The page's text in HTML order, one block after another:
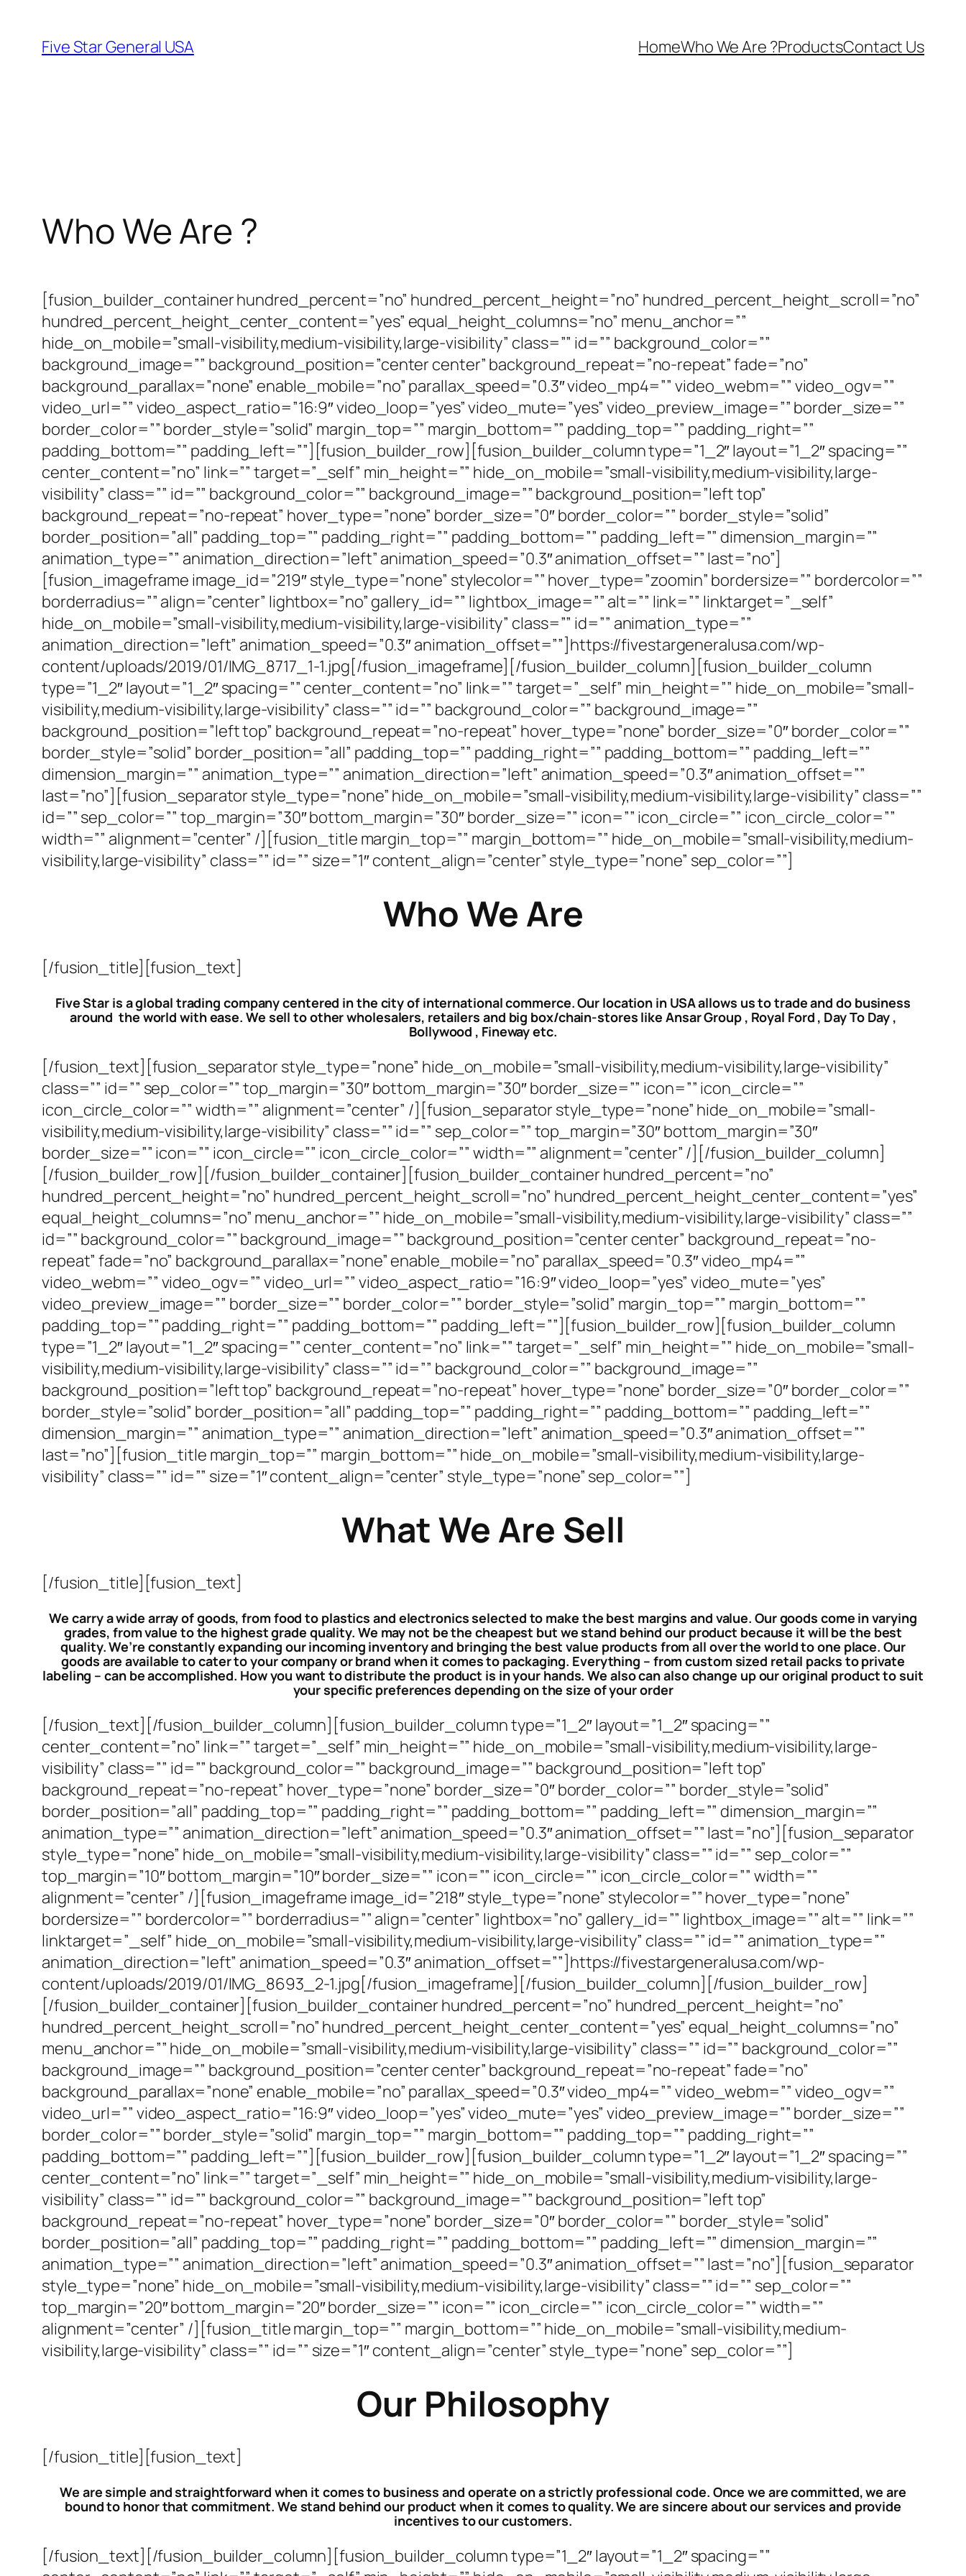
content
Five Star General USA HomeWho We Are ?ProductsContact Us
Who We Are ?
[fusion_builder_container hundred_percent=”no” hundred_percent_height=”no” hundred_percent_height_scroll=”no”
hundred_percent_height_center_content=”yes” equal_height_columns=”no” menu_anchor=””
hide_on_mobile=”small-visibility,medium-visibility,large-visibility” class=”” id=”” background_color=””
background_image=”” background_position=”center center” background_repeat=”no-repeat” fade=”no”
background_parallax=”none” enable_mobile=”no” parallax_speed=”0.3″ video_mp4=”” video_webm=”” video_ogv=””
video_url=”” video_aspect_ratio=”16:9″ video_loop=”yes” video_mute=”yes” video_preview_image=”” border_size=””
border_color=”” border_style=”solid” margin_top=”” margin_bottom=”” padding_top=”” padding_right=””
padding_bottom=”” padding_left=””][fusion_builder_row][fusion_builder_column type=”1_2″ layout=”1_2″ spacing=””
center_content=”no” link=”” target=”_self” min_height=”” hide_on_mobile=”small-visibility,medium-visibility,large-
visibility” class=”” id=”” background_color=”” background_image=”” background_position=”left top”
background_repeat=”no-repeat” hover_type=”none” border_size=”0″ border_color=”” border_style=”solid”
border_position=”all” padding_top=”” padding_right=”” padding_bottom=”” padding_left=”” dimension_margin=””
animation_type=”” animation_direction=”left” animation_speed=”0.3″ animation_offset=”” last=”no”]
[fusion_imageframe image_id=”219″ style_type=”none” stylecolor=”” hover_type=”zoomin” bordersize=”” bordercolor=””
borderradius=”” align=”center” lightbox=”no” gallery_id=”” lightbox_image=”” alt=”” link=”” linktarget=”_self”
hide_on_mobile=”small-visibility,medium-visibility,large-visibility” class=”” id=”” animation_type=””
animation_direction=”left” animation_speed=”0.3″ animation_offset=””]https://fivestargeneralusa.com/wp-
content/uploads/2019/01/IMG_8717_1-1.jpg[/fusion_imageframe][/fusion_builder_column][fusion_builder_column
type=”1_2″ layout=”1_2″ spacing=”” center_content=”no” link=”” target=”_self” min_height=”” hide_on_mobile=”small-
visibility,medium-visibility,large-visibility” class=”” id=”” background_color=”” background_image=””
background_position=”left top” background_repeat=”no-repeat” hover_type=”none” border_size=”0″ border_color=””
border_style=”solid” border_position=”all” padding_top=”” padding_right=”” padding_bottom=”” padding_left=””
dimension_margin=”” animation_type=”” animation_direction=”left” animation_speed=”0.3″ animation_offset=””
last=”no”][fusion_separator style_type=”none” hide_on_mobile=”small-visibility,medium-visibility,large-visibility” class=””
id=”” sep_color=”” top_margin=”30″ bottom_margin=”30″ border_size=”” icon=”” icon_circle=”” icon_circle_color=””
width=”” alignment=”center” /][fusion_title margin_top=”” margin_bottom=”” hide_on_mobile=”small-visibility,medium-
visibility,large-visibility” class=”” id=”” size=”1″ content_align=”center” style_type=”none” sep_color=””]
Who We Are
[/fusion_title][fusion_text]
Five Star is a global trading company centered in the city of international commerce. Our location in USA allows us to trade and do business
around the world with ease. We sell to other wholesalers, retailers and big box/chain-stores like Ansar Group , Royal Ford , Day To Day ,
Bollywood , Fineway etc.
[/fusion_text][fusion_separator style_type=”none” hide_on_mobile=”small-visibility,medium-visibility,large-visibility”
class=”” id=”” sep_color=”” top_margin=”30″ bottom_margin=”30″ border_size=”” icon=”” icon_circle=””
icon_circle_color=”” width=”” alignment=”center” /][fusion_separator style_type=”none” hide_on_mobile=”small-
visibility,medium-visibility,large-visibility” class=”” id=”” sep_color=”” top_margin=”30″ bottom_margin=”30″
border_size=”” icon=”” icon_circle=”” icon_circle_color=”” width=”” alignment=”center” /][/fusion_builder_column]
[/fusion_builder_row][/fusion_builder_container][fusion_builder_container hundred_percent=”no”
hundred_percent_height=”no” hundred_percent_height_scroll=”no” hundred_percent_height_center_content=”yes”
equal_height_columns=”no” menu_anchor=”” hide_on_mobile=”small-visibility,medium-visibility,large-visibility” class=””
id=”” background_color=”” background_image=”” background_position=”center center” background_repeat=”no-
repeat” fade=”no” background_parallax=”none” enable_mobile=”no” parallax_speed=”0.3″ video_mp4=””
video_webm=”” video_ogv=”” video_url=”” video_aspect_ratio=”16:9″ video_loop=”yes” video_mute=”yes”
video_preview_image=”” border_size=”” border_color=”” border_style=”solid” margin_top=”” margin_bottom=””
padding_top=”” padding_right=”” padding_bottom=”” padding_left=””][fusion_builder_row][fusion_builder_column
type=”1_2″ layout=”1_2″ spacing=”” center_content=”no” link=”” target=”_self” min_height=”” hide_on_mobile=”small-
visibility,medium-visibility,large-visibility” class=”” id=”” background_color=”” background_image=””
background_position=”left top” background_repeat=”no-repeat” hover_type=”none” border_size=”0″ border_color=””
border_style=”solid” border_position=”all” padding_top=”” padding_right=”” padding_bottom=”” padding_left=””
dimension_margin=”” animation_type=”” animation_direction=”left” animation_speed=”0.3″ animation_offset=””
last=”no”][fusion_title margin_top=”” margin_bottom=”” hide_on_mobile=”small-visibility,medium-visibility,large-
visibility” class=”” id=”” size=”1″ content_align=”center” style_type=”none” sep_color=””]
What We Are Sell
[/fusion_title][fusion_text]
We carry a wide array of goods, from food to plastics and electronics selected to make the best margins and value. Our goods come in varying
grades, from value to the highest grade quality. We may not be the cheapest but we stand behind our product because it will be the best
quality. We’re constantly expanding our incoming inventory and bringing the best value products from all over the world to one place. Our
goods are available to cater to your company or brand when it comes to packaging. Everything – from custom sized retail packs to private
labeling – can be accomplished. How you want to distribute the product is in your hands. We also can also change up our original product to suit
your specific preferences depending on the size of your order
[/fusion_text][/fusion_builder_column][fusion_builder_column type=”1_2″ layout=”1_2″ spacing=””
center_content=”no” link=”” target=”_self” min_height=”” hide_on_mobile=”small-visibility,medium-visibility,large-
visibility” class=”” id=”” background_color=”” background_image=”” background_position=”left top”
background_repeat=”no-repeat” hover_type=”none” border_size=”0″ border_color=”” border_style=”solid”
border_position=”all” padding_top=”” padding_right=”” padding_bottom=”” padding_left=”” dimension_margin=””
animation_type=”” animation_direction=”left” animation_speed=”0.3″ animation_offset=”” last=”no”][fusion_separator
style_type=”none” hide_on_mobile=”small-visibility,medium-visibility,large-visibility” class=”” id=”” sep_color=””
top_margin=”10″ bottom_margin=”10″ border_size=”” icon=”” icon_circle=”” icon_circle_color=”” width=””
alignment=”center” /][fusion_imageframe image_id=”218″ style_type=”none” stylecolor=”” hover_type=”none”
bordersize=”” bordercolor=”” borderradius=”” align=”center” lightbox=”no” gallery_id=”” lightbox_image=”” alt=”” link=””
linktarget=”_self” hide_on_mobile=”small-visibility,medium-visibility,large-visibility” class=”” id=”” animation_type=””
animation_direction=”left” animation_speed=”0.3″ animation_offset=””]https://fivestargeneralusa.com/wp-
content/uploads/2019/01/IMG_8693_2-1.jpg[/fusion_imageframe][/fusion_builder_column][/fusion_builder_row]
[/fusion_builder_container][fusion_builder_container hundred_percent=”no” hundred_percent_height=”no”
hundred_percent_height_scroll=”no” hundred_percent_height_center_content=”yes” equal_height_columns=”no”
menu_anchor=”” hide_on_mobile=”small-visibility,medium-visibility,large-visibility” class=”” id=”” background_color=””
background_image=”” background_position=”center center” background_repeat=”no-repeat” fade=”no”
background_parallax=”none” enable_mobile=”no” parallax_speed=”0.3″ video_mp4=”” video_webm=”” video_ogv=””
video_url=”” video_aspect_ratio=”16:9″ video_loop=”yes” video_mute=”yes” video_preview_image=”” border_size=””
border_color=”” border_style=”solid” margin_top=”” margin_bottom=”” padding_top=”” padding_right=””
padding_bottom=”” padding_left=””][fusion_builder_row][fusion_builder_column type=”1_2″ layout=”1_2″ spacing=””
center_content=”no” link=”” target=”_self” min_height=”” hide_on_mobile=”small-visibility,medium-visibility,large-
visibility” class=”” id=”” background_color=”” background_image=”” background_position=”left top”
background_repeat=”no-repeat” hover_type=”none” border_size=”0″ border_color=”” border_style=”solid”
border_position=”all” padding_top=”” padding_right=”” padding_bottom=”” padding_left=”” dimension_margin=””
animation_type=”” animation_direction=”left” animation_speed=”0.3″ animation_offset=”” last=”no”][fusion_separator
style_type=”none” hide_on_mobile=”small-visibility,medium-visibility,large-visibility” class=”” id=”” sep_color=””
top_margin=”20″ bottom_margin=”20″ border_size=”” icon=”” icon_circle=”” icon_circle_color=”” width=””
alignment=”center” /][fusion_title margin_top=”” margin_bottom=”” hide_on_mobile=”small-visibility,medium-
visibility,large-visibility” class=”” id=”” size=”1″ content_align=”center” style_type=”none” sep_color=””]
Our Philosophy
[/fusion_title][fusion_text]
We are simple and straightforward when it comes to business and operate on a strictly professional code. Once we are committed, we are
bound to honor that commitment. We stand behind our product when it comes to quality. We are sincere about our services and provide
incentives to our customers.
[/fusion_text][/fusion_builder_column][fusion_builder_column type=”1_2″ layout=”1_2″ spacing=””